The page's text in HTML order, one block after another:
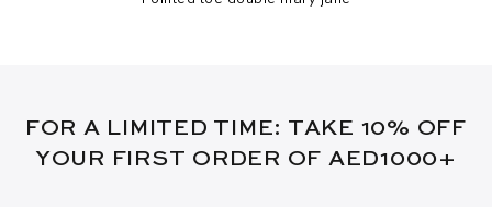
FOR A LIMITED TIME: TAKE 10% OFF
YOUR FIRST ORDER OF AED1000+